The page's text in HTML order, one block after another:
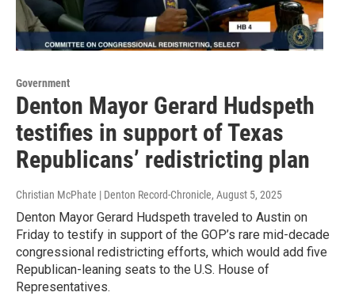
Government
Denton Mayor Gerard Hudspeth
testifies in support of Texas
Republicans’ redistricting plan
Christian McPhate | Denton Record-Chronicle, August 5, 2025
Denton Mayor Gerard Hudspeth traveled to Austin on
Friday to testify in support of the GOP’s rare mid-decade
congressional redistricting efforts, which would add five
Republican-leaning seats to the U.S. House of
Representatives.